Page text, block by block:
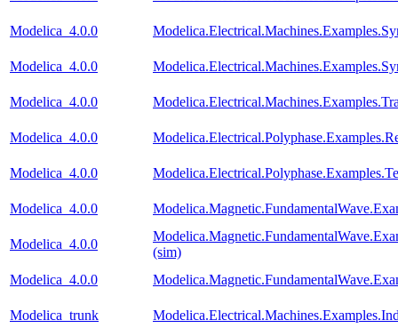
Modelica_4.0.0
Modelica_4.0.0
Modelica_4.0.0
Modelica_4.0.0
Modelica_4.0.0
Modelica_4.0.0
Modelica_4.0.0
(sim)
Modelica_4.0.0
Modelica_trunk